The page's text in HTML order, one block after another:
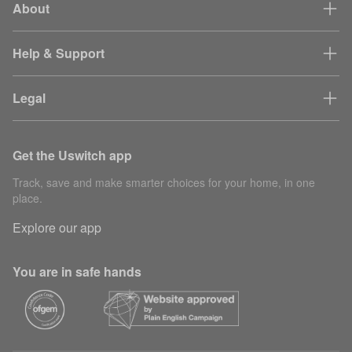
About
Help & Support
Legal
Get the Uswitch app
Track, save and make smarter choices for your home, in one
place.
Explore our app
You are in safe hands